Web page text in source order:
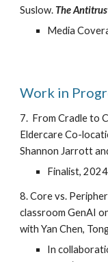
Suslow. The
Media
Work in
7. From Cradle to
Eldercare Co-
Shannon Jarrott
Finalist,
8. Core vs.
classroom GenAI
with Yan Chen,
In